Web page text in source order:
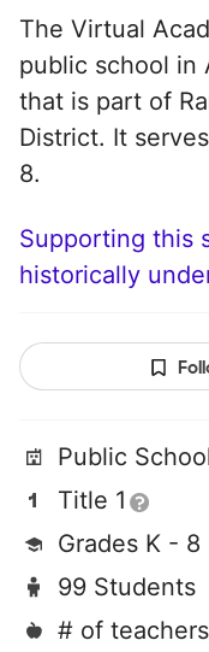
The Virtual
public school in
that is part of
District. It
8.
Supporting this
historically
Public
Title 1
Grades K - 8
99 Students
# of